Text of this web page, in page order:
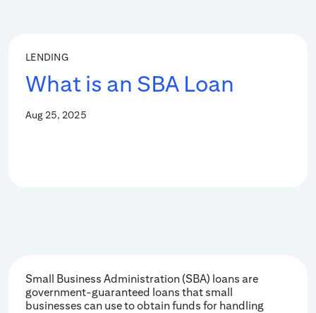
LENDING
What is an SBA Loan
Aug 25, 2025
Small Business Administration (SBA) loans are
government-guaranteed loans that small
businesses can use to obtain funds for handling